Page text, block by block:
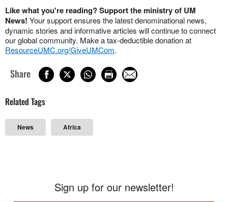
Like what you're reading? Support the ministry of UM
News! Your support ensures the latest denominational news,
dynamic stories and informative articles will continue to connect
our global community. Make a tax-deductible donation at
ResourceUMC.org/GiveUMCom.
Share
Related Tags
News Africa
Sign up for our newsletter!